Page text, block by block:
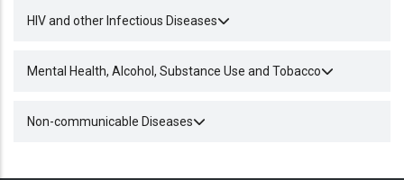
HIV and other Infectious Diseases
Mental Health, Alcohol, Substance Use and Tobacco
Non-communicable Diseases